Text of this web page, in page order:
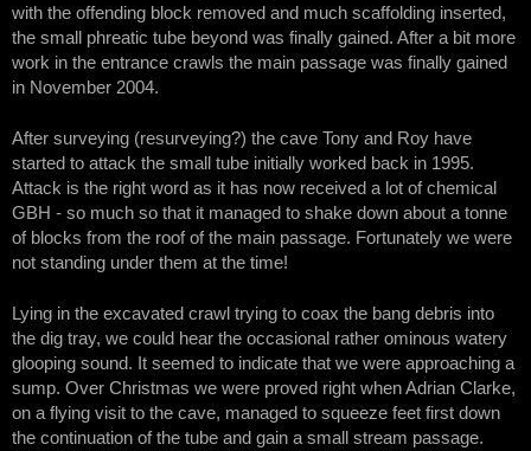
with the offending block removed and much scaffolding inserted,
the small phreatic tube beyond was finally gained. After a bit more
work in the entrance crawls the main passage was finally gained
in November 2004.
After surveying (resurveying?) the cave Tony and Roy have
started to attack the small tube initially worked back in 1995.
Attack is the right word as it has now received a lot of chemical
GBH - so much so that it managed to shake down about a tonne
of blocks from the roof of the main passage. Fortunately we were
not standing under them at the time!
Lying in the excavated crawl trying to coax the bang debris into
the dig tray, we could hear the occasional rather ominous watery
glooping sound. It seemed to indicate that we were approaching a
sump. Over Christmas we were proved right when Adrian Clarke,
on a flying visit to the cave, managed to squeeze feet first down
the continuation of the tube and gain a small stream passage.